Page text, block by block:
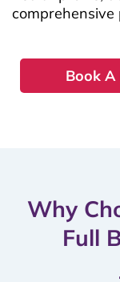
Book A
Why
Full